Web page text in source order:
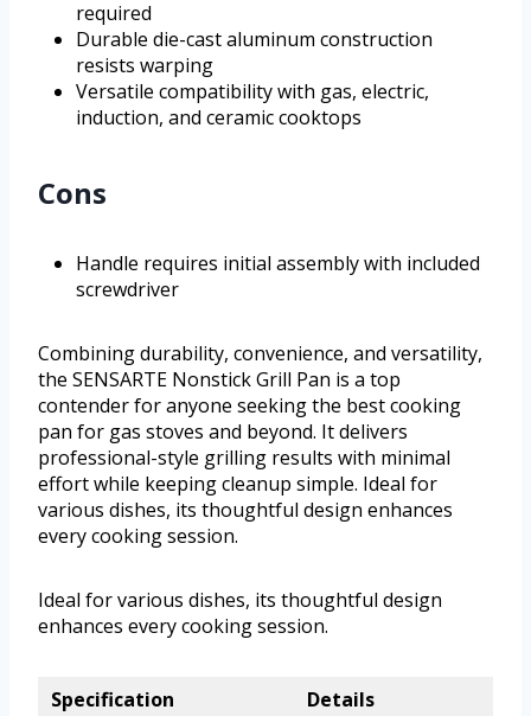
required
Durable die-cast aluminum construction
resists warping
Versatile compatibility with gas, electric,
induction, and ceramic cooktops
Cons
Handle requires initial assembly with included
screwdriver
Combining durability, convenience, and versatility,
the SENSARTE Nonstick Grill Pan is a top
contender for anyone seeking the best cooking
pan for gas stoves and beyond. It delivers
professional-style grilling results with minimal
effort while keeping cleanup simple. Ideal for
various dishes, its thoughtful design enhances
every cooking session.
Ideal for various dishes, its thoughtful design
enhances every cooking session.
Specification
Details